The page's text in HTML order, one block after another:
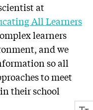
at
All Learners
learners
and we
so all
to meet
their school